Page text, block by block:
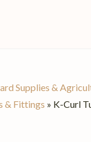
Supplies &
& Fittings » K-Curl